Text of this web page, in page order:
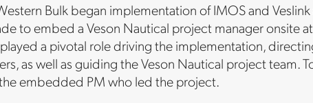
Bulk began implementation of IMOS and
to embed a Veson Nautical project manager onsite
a pivotal role driving the implementation,
as well as guiding the Veson Nautical project team.
embedded PM who led the project.